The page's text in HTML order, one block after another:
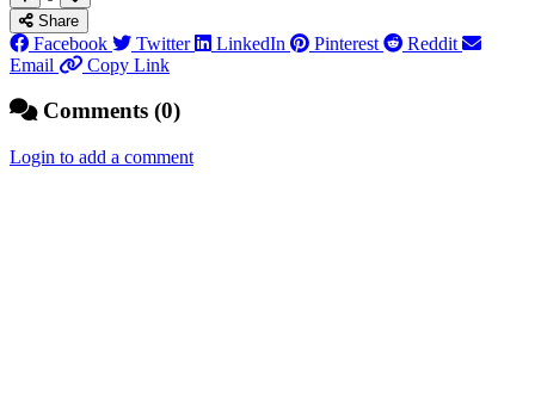
Share
Facebook Twitter LinkedIn Pinterest
Reddit
Email
Copy Link
Comments (0)
Login to add a comment